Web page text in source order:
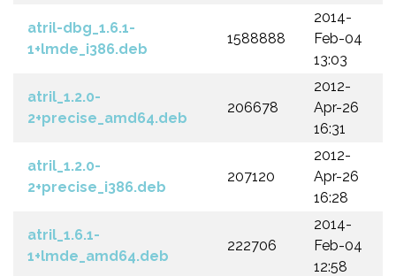
atril-dbg_1.6.1-
1+lmde_i386.deb
1588888
2014-
Feb-04
13:03
atril_1.2.0-
2+precise_amd64.deb
206678
2012-
Apr-26
16:31
atril_1.2.0-
2+precise_i386.deb
207120
2012-
Apr-26
16:28
atril_1.6.1-
1+lmde_amd64.deb
222706
2014-
Feb-04
12:58